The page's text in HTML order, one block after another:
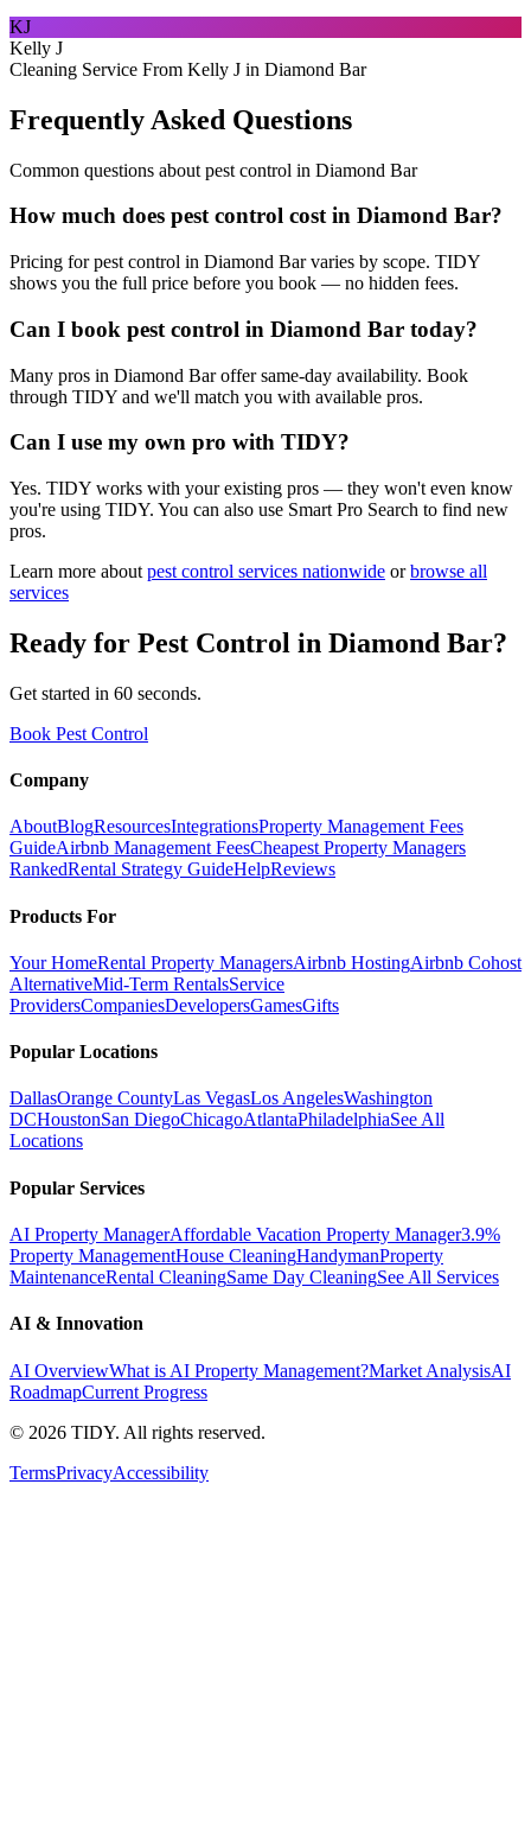
KJ
Kelly J
Cleaning Service From Kelly J in Diamond Bar
Frequently Asked Questions
Common questions about pest control in Diamond Bar
How much does pest control cost in Diamond Bar?
Pricing for pest control in Diamond Bar varies by scope. TIDY
shows you the full price before you book — no hidden fees.
Can I book pest control in Diamond Bar today?
Many pros in Diamond Bar offer same-day availability. Book
through TIDY and we'll match you with available pros.
Can I use my own pro with TIDY?
Yes. TIDY works with your existing pros — they won't even know
you're using TIDY. You can also use Smart Pro Search to find new
pros.
Learn more about pest control services nationwide or browse all
services
Ready for Pest Control in Diamond Bar?
Get started in 60 seconds.
Book Pest Control
Company
AboutBlogResourcesIntegrationsProperty Management Fees
GuideAirbnb Management FeesCheapest Property Managers
RankedRental Strategy GuideHelpReviews
Products For
Your HomeRental Property ManagersAirbnb HostingAirbnb Cohost
AlternativeMid-Term RentalsService
ProvidersCompaniesDevelopersGamesGifts
Popular Locations
DallasOrange CountyLas VegasLos AngelesWashington
DCHoustonSan DiegoChicagoAtlantaPhiladelphiaSee All
Locations
Popular Services
AI Property ManagerAffordable Vacation Property Manager3.9%
Property ManagementHouse CleaningHandymanProperty
MaintenanceRental CleaningSame Day CleaningSee All Services
AI & Innovation
AI OverviewWhat is AI Property Management?Market AnalysisAI
RoadmapCurrent Progress
© 2026 TIDY. All rights reserved.
TermsPrivacyAccessibility